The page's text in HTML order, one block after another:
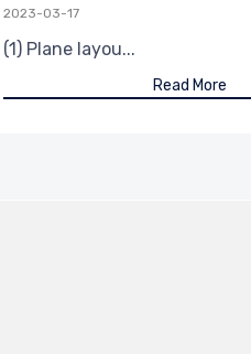
2023-03-17
(1) Plane layou...
Read More